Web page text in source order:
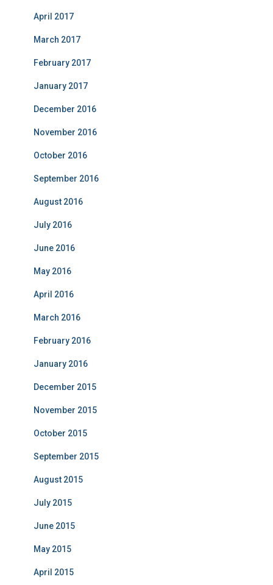
April 2017
March 2017
February 2017
January 2017
December 2016
November 2016
October 2016
September 2016
August 2016
July 2016
June 2016
May 2016
April 2016
March 2016
February 2016
January 2016
December 2015
November 2015
October 2015
September 2015
August 2015
July 2015
June 2015
May 2015
April 2015